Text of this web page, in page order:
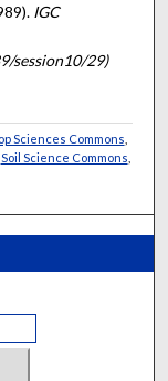
IGC
session10/29)
Sciences Commons
Soil Science Commons